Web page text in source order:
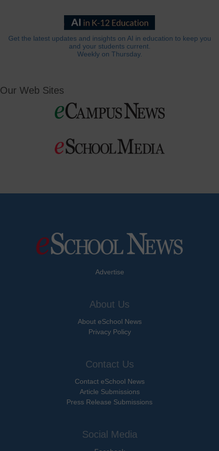
Get the latest updates and insights on AI in education to keep you
and your students current.
Weekly on Thursday.
Our Web Sites
Advertise
About Us
About eSchool News
Privacy Policy
Contact Us
Contact eSchool News
Article Submissions
Press Release Submissions
Social Media